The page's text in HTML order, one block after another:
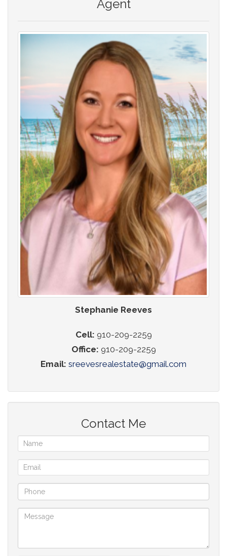
Agent
Stephanie Reeves
Cell: 910-209-2259
Office: 910-209-2259
Email: sreevesrealestate@gmail.com
Contact Me